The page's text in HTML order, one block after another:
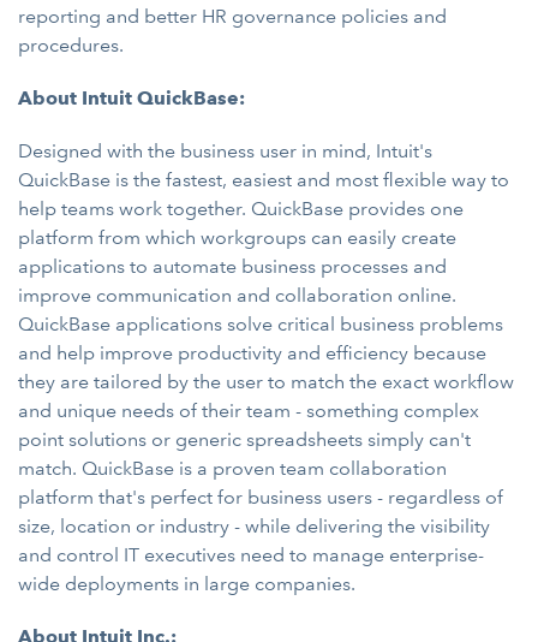
reporting and better HR governance policies and
procedures.
About Intuit QuickBase:
Designed with the business user in mind, Intuit's
QuickBase is the fastest, easiest and most flexible way to
help teams work together. QuickBase provides one
platform from which workgroups can easily create
applications to automate business processes and
improve communication and collaboration online.
QuickBase applications solve critical business problems
and help improve productivity and efficiency because
they are tailored by the user to match the exact workflow
and unique needs of their team - something complex
point solutions or generic spreadsheets simply can't
match. QuickBase is a proven team collaboration
platform that's perfect for business users - regardless of
size, location or industry - while delivering the visibility
and control IT executives need to manage enterprise-
wide deployments in large companies.
About Intuit Inc.: